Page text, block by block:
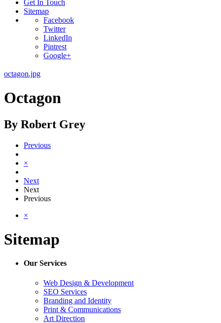
Get In Touch
Sitemap
Facebook
Twitter
LinkedIn
Pintrest
Google+
octagon.jpg
Octagon
By Robert Grey
Previous
×
Next
Next
Previous
×
Sitemap
Our Services
Web Design & Development
SEO Services
Branding and Identity
Print & Communications
Art Direction